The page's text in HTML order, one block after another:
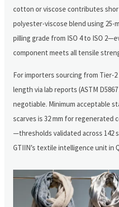
cotton or viscose contributes
polyester-viscose blend using 25-
pilling grade from ISO 4 to ISO
component meets all tensile
For importers sourcing from Tier-
length via lab reports (ASTM
negotiable. Minimum acceptable
scarves is 32 mm for regenerated
—thresholds validated across 142
GTIIN’s textile intelligence unit in